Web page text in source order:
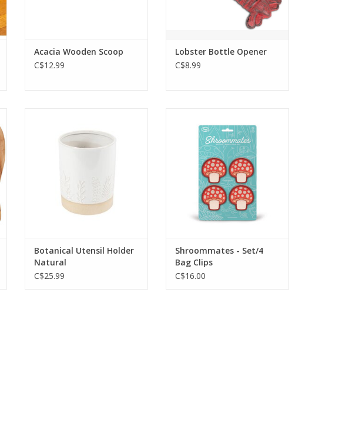
Acacia Wooden Scoop
C$12.99
touch of coastal flair to your
kitchen or bar.
Lobster Bottle Opener
C$8.99
images of natural botanicals
pick-up only.
ADD TO CART
Botanical Utensil Holder
Natural
C$25.99
clips.
ADD TO CART
Shroommates - Set/4
Bag Clips
C$16.00